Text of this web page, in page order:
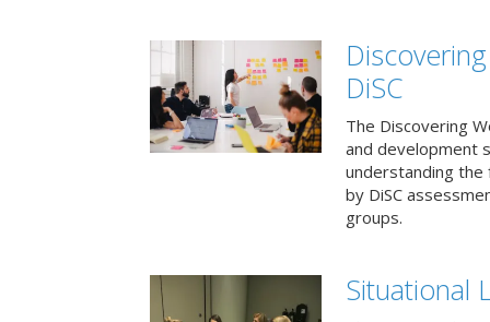
DiSC
The Discovering
and development
understanding
by DiSC
groups.
Situational